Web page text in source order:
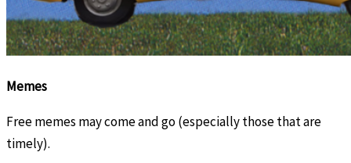
Memes
Free memes may come and go (especially those that are
timely).